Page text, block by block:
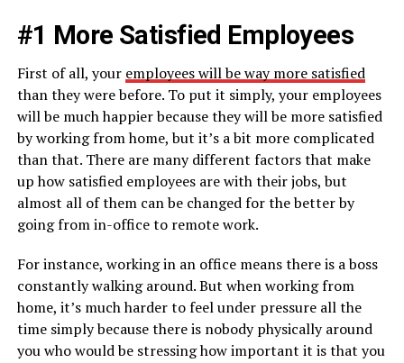
#1 More Satisfied Employees
First of all, your employees will be way more satisfied
than they were before. To put it simply, your employees
will be much happier because they will be more satisfied
by working from home, but it’s a bit more complicated
than that. There are many different factors that make
up how satisfied employees are with their jobs, but
almost all of them can be changed for the better by
going from in-office to remote work.
For instance, working in an office means there is a boss
constantly walking around. But when working from
home, it’s much harder to feel under pressure all the
time simply because there is nobody physically around
you who would be stressing how important it is that you